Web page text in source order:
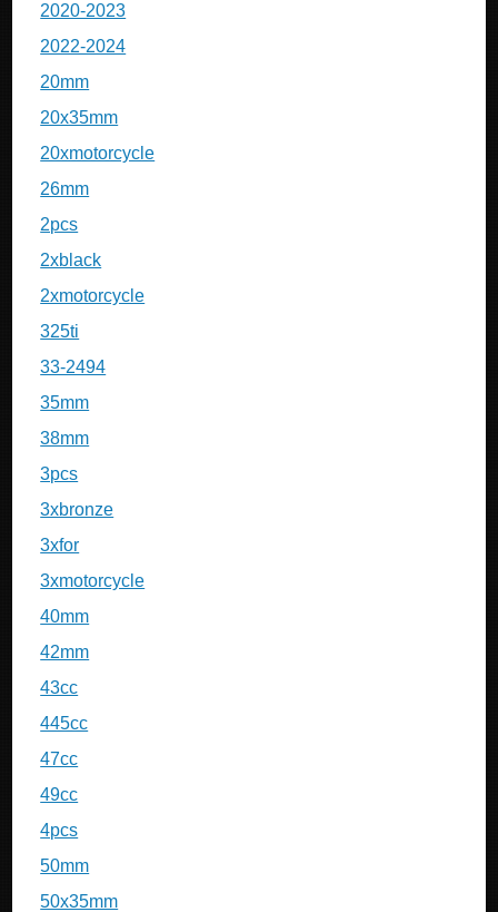
2020-2023
2022-2024
20mm
20x35mm
20xmotorcycle
26mm
2pcs
2xblack
2xmotorcycle
325ti
33-2494
35mm
38mm
3pcs
3xbronze
3xfor
3xmotorcycle
40mm
42mm
43cc
445cc
47cc
49cc
4pcs
50mm
50x35mm